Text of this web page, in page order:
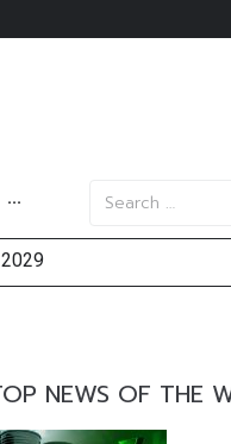
···
Occupancy Rises 4%
NEWS OF THE